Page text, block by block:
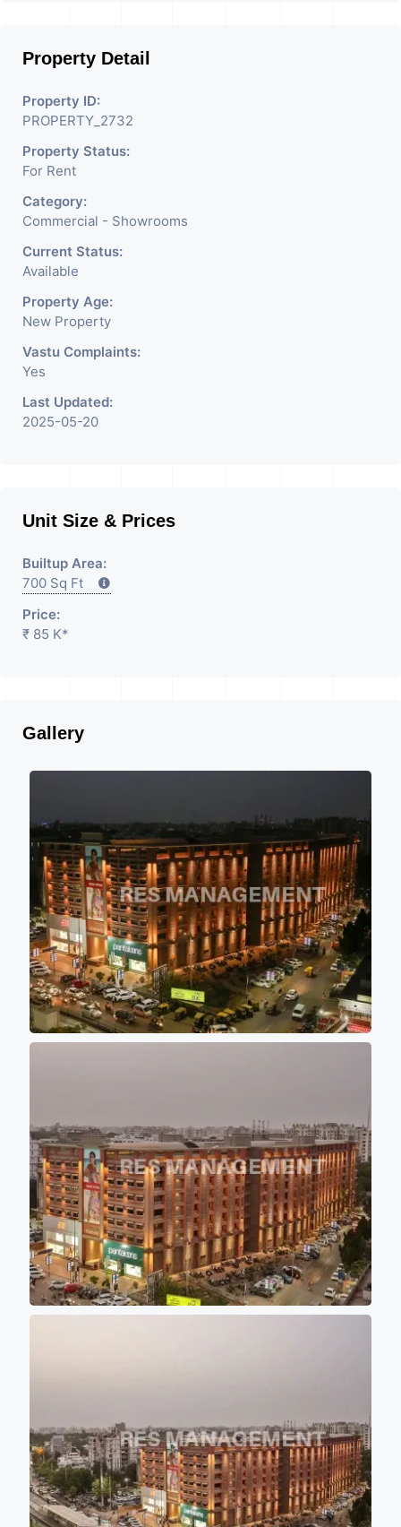
Electronics Shop,
Readymade Garments,
Jewelry Shop, Saloon,
Furniture Shop, Book Store,
Cafe, Fitness Studio,
Crockery Shop, Any Brand
Retail Shop / Showroom.
We Are The Pioneer
Consultants In Commercial
Rent / Lease Property
Having
Property Detail
Property ID:
PROPERTY_2732
Property Status:
For Rent
Category:
Commercial - Showrooms
Current Status:
Available
Property Age:
New Property
Vastu Complaints:
Yes
Last Updated:
2025-05-20
Unit Size & Prices
Builtup Area:
700 Sq Ft
Price:
₹ 85 K*
Gallery